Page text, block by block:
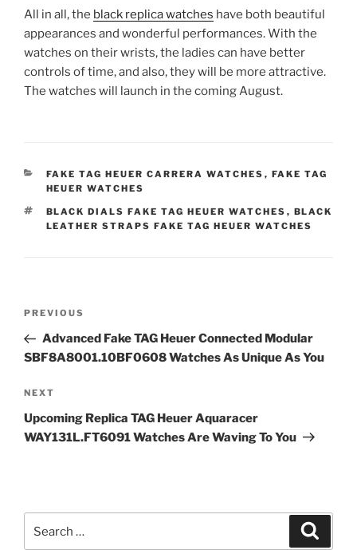
All in all, the black replica watches have both beautiful
appearances and wonderful performances. With the
watches on their wrists, the ladies can have better
controls of time, and also, they will be more attractive.
The watches will launch in the coming August.
CATEGORIES
FAKE TAG HEUER CARRERA WATCHES , FAKE TAG
HEUER WATCHES
TAGS
BLACK DIALS FAKE TAG HEUER WATCHES , BLACK
LEATHER STRAPS FAKE TAG HEUER WATCHES
Previous
Post
PREVIOUS
Advanced Fake TAG Heuer Connected Modular
SBF8A8001.10BF0608 Watches As Unique As You
Next
Post
NEXT
Upcoming Replica TAG Heuer Aquaracer
WAY131L.FT6091 Watches Are Waving To You
for: